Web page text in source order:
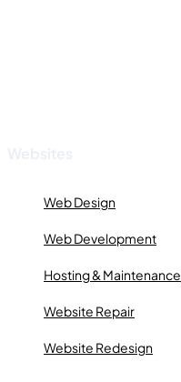
Web Design
Web Development
Hosting & Maintenance
Website Repair
Website Redesign